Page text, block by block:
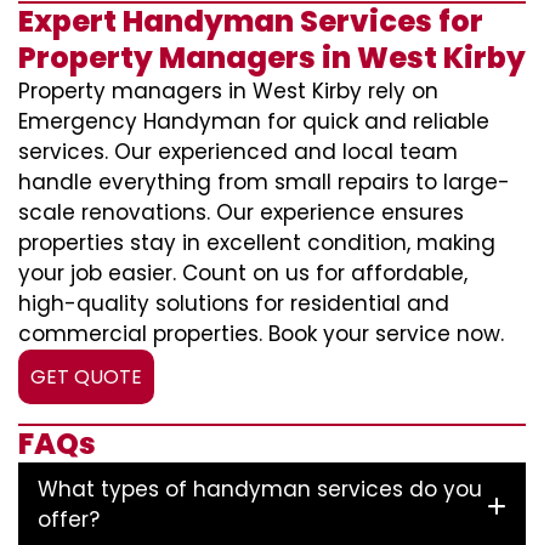
Expert Handyman Services for
Property Managers in West Kirby
Property managers in West Kirby rely on
Emergency Handyman for quick and reliable
services. Our experienced and local team
handle everything from small repairs to large-
scale renovations. Our experience ensures
properties stay in excellent condition, making
your job easier. Count on us for affordable,
high-quality solutions for residential and
commercial properties. Book your service now.
GET QUOTE
FAQs
What types of handyman services do you
offer?